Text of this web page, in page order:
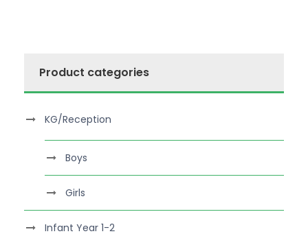
Product categories
KG/Reception
Boys
Girls
Infant Year 1-2